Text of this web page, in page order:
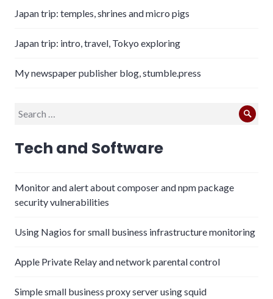
Japan trip: temples, shrines and micro pigs
Japan trip: intro, travel, Tokyo exploring
My newspaper publisher blog, stumble.press
Search
Tech and Software
Monitor and alert about composer and npm package
security vulnerabilities
Using Nagios for small business infrastructure monitoring
Apple Private Relay and network parental control
Simple small business proxy server using squid